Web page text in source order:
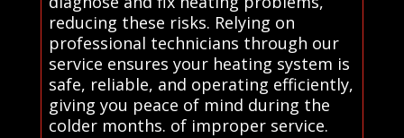
reducing these risks. Relying on
professional technicians through our
service ensures your heating system is
safe, reliable, and operating efficiently,
giving you peace of mind during the
colder months. of improper service.